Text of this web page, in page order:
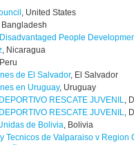
, United States
Bangladesh
People
, Nicaragua
de El Salvador, El Salvador
en Uruguay, Uruguay
RESCATE JUVENIL,
RESCATE JUVENIL,
de Bolivia, Bolivia
Tecnicos de Valparaiso v Region